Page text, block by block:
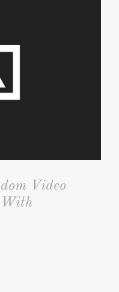
Video
With